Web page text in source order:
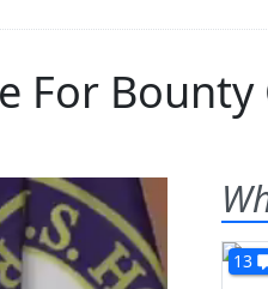
For Bounty
13